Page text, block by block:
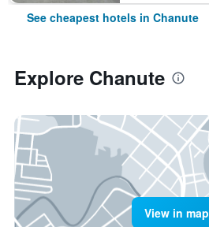
See cheapest hotels in Chanute
Explore Chanute
View in map